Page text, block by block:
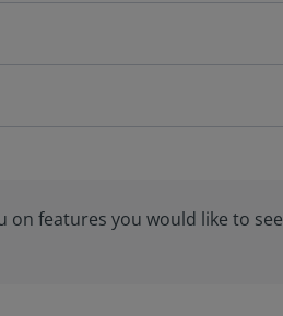
features you would like to see